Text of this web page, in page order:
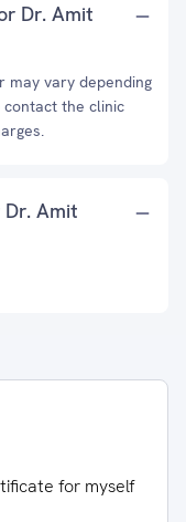
Dr. Amit
may vary depending
the clinic
Amit
for myself